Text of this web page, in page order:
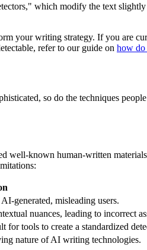
which modify the text
your writing strategy. If you are
refer to our guide on how do
so do the techniques
known human-written
generated, misleading users.
nuances, leading to incorrect
tools to create a standardized
nature of AI writing technologies.